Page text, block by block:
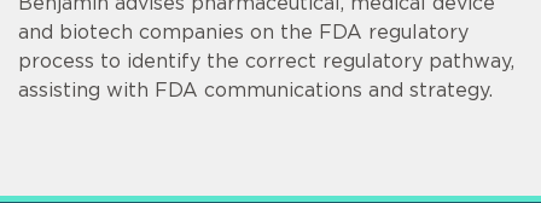
and biotech companies on the FDA regulatory
process to identify the correct regulatory pathway,
assisting with FDA communications and strategy.